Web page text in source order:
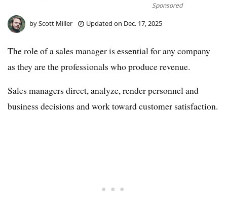
Sponsored
byScott Miller Updated on Dec. 17, 2025
The role of a sales manager is essential for any company
as they are the professionals who produce revenue.
Sales managers direct, analyze, render personnel and
business decisions and work toward customer satisfaction.